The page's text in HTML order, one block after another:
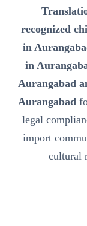
recognized
in
in
Aurangabad
Aurangabad
legal
import
cultural